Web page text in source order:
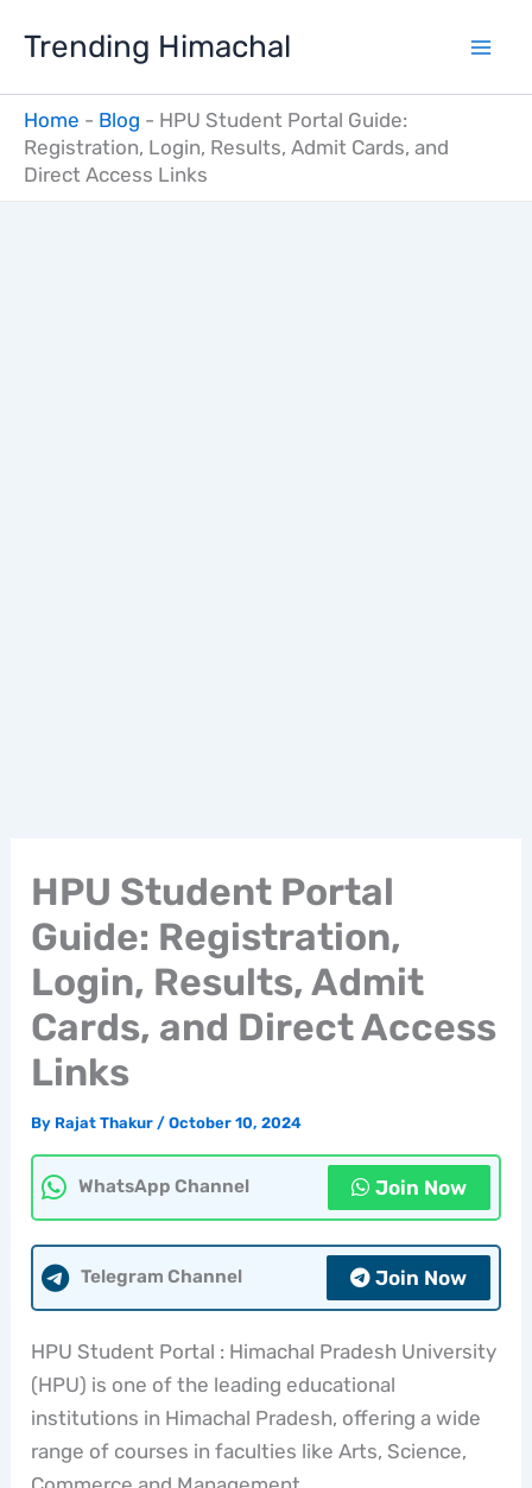
Trending Himachal
Home - Blog - HPU Student Portal Guide:
Registration, Login, Results, Admit Cards, and
Direct Access Links
HPU Student Portal
Guide: Registration,
Login, Results, Admit
Cards, and Direct Access
Links
By Rajat Thakur /October 10, 2024
WhatsApp Channel Join Now
Telegram Channel Join Now
HPU Student Portal : Himachal Pradesh University
(HPU) is one of the leading educational
institutions in Himachal Pradesh, offering a wide
range of courses in faculties like Arts, Science,